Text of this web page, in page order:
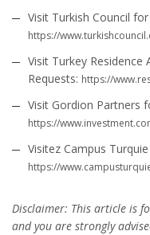
Visit Turkish Council
https://
Visit Turkey
Requests: https://
Visit Gordion Partners
https://
Visitez Campus
https://
Disclaimer: This article is
and you are strongly